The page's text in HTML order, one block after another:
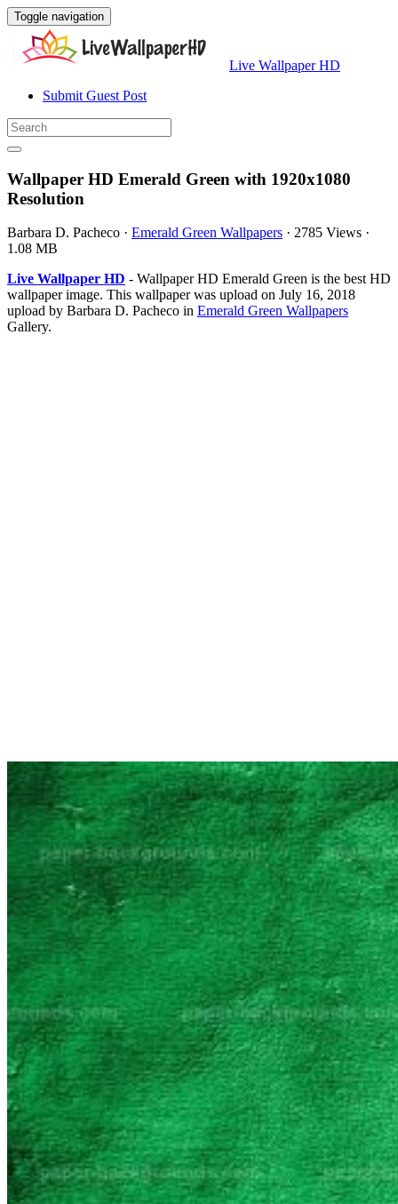
Toggle navigation
Live Wallpaper HD
Submit Guest Post
Wallpaper HD Emerald Green with 1920x1080
Resolution
Barbara D. Pacheco · Emerald Green Wallpapers · 2785 Views ·
1.08 MB
Live Wallpaper HD - Wallpaper HD Emerald Green is the best HD
wallpaper image. This wallpaper was upload on July 16, 2018
upload by Barbara D. Pacheco in Emerald Green Wallpapers
Gallery.